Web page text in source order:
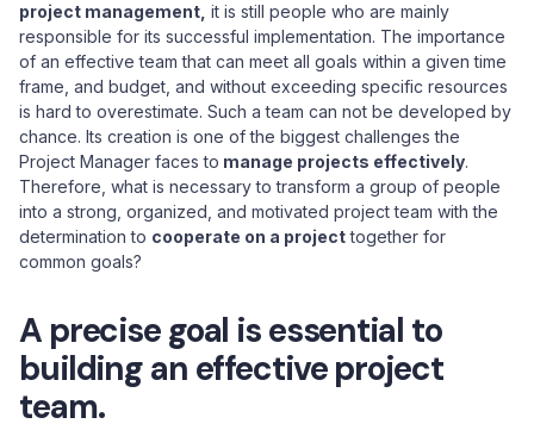
project management, it is still people who are mainly
responsible for its successful implementation. The importance
of an effective team that can meet all goals within a given time
frame, and budget, and without exceeding specific resources
is hard to overestimate. Such a team can not be developed by
chance. Its creation is one of the biggest challenges the
Project Manager faces to manage projects effectively.
Therefore, what is necessary to transform a group of people
into a strong, organized, and motivated project team with the
determination to cooperate on a projecttogether for
common goals?
A precise goal is essential to
building an effective project
team.